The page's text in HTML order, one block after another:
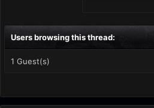
Users browsing this thread:
1 Guest(s)